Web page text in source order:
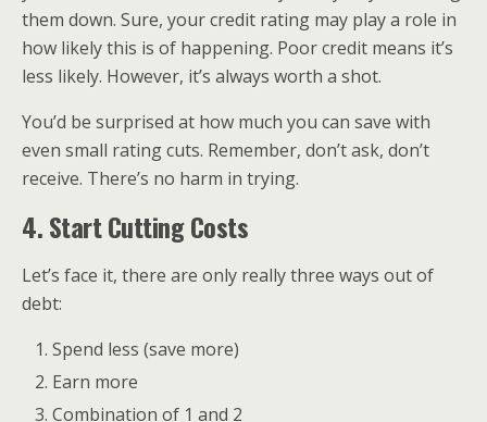
them down. Sure, your credit rating may play a role in
how likely this is of happening. Poor credit means it’s
less likely. However, it’s always worth a shot.
You’d be surprised at how much you can save with
even small rating cuts. Remember, don’t ask, don’t
receive. There’s no harm in trying.
4. Start Cutting Costs
Let’s face it, there are only really three ways out of
debt:
Spend less (save more)
Earn more
Combination of 1 and 2